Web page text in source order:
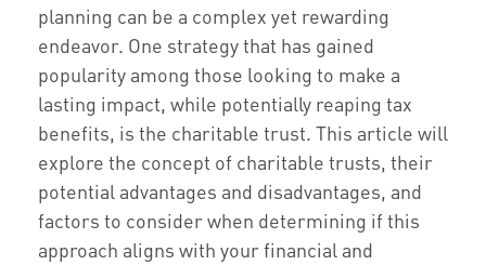
planning can be a complex yet rewarding
endeavor. One strategy that has gained
popularity among those looking to make a
lasting impact, while potentially reaping tax
benefits, is the charitable trust. This article will
explore the concept of charitable trusts, their
potential advantages and disadvantages, and
factors to consider when determining if this
approach aligns with your financial and